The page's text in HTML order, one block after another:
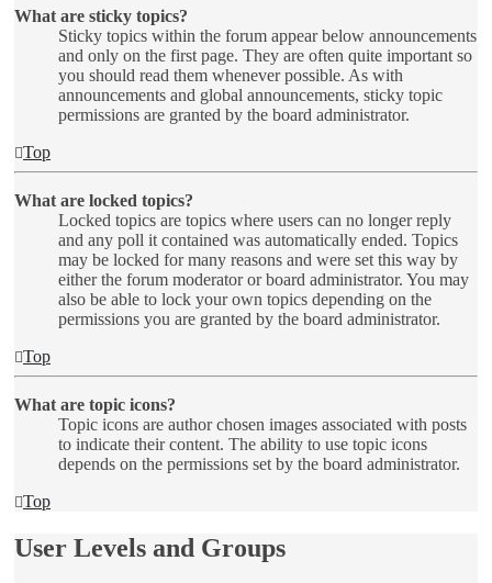
What are sticky topics?
Sticky topics within the forum appear below announcements
and only on the first page. They are often quite important so
you should read them whenever possible. As with
announcements and global announcements, sticky topic
permissions are granted by the board administrator.
Top
What are locked topics?
Locked topics are topics where users can no longer reply
and any poll it contained was automatically ended. Topics
may be locked for many reasons and were set this way by
either the forum moderator or board administrator. You may
also be able to lock your own topics depending on the
permissions you are granted by the board administrator.
Top
What are topic icons?
Topic icons are author chosen images associated with posts
to indicate their content. The ability to use topic icons
depends on the permissions set by the board administrator.
Top
User Levels and Groups